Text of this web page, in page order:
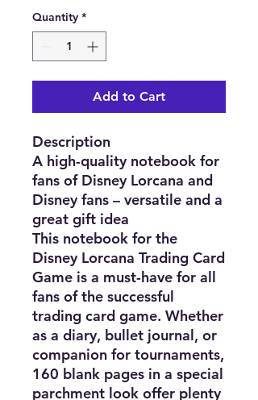
Quantity *
Add to Cart
Description
A high-quality notebook for
fans of Disney Lorcana and
Disney fans – versatile and a
great gift idea
This notebook for the
Disney Lorcana Trading Card
Game is a must-have for all
fans of the successful
trading card game. Whether
as a diary, bullet journal, or
companion for tournaments,
160 blank pages in a special
parchment look offer plenty